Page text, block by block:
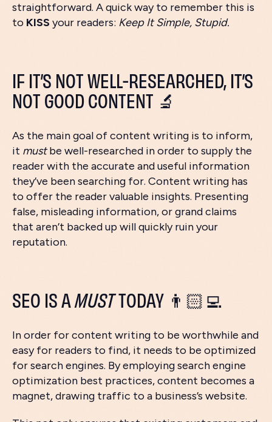
straightforward. A quick way to remember this is
to KISS your readers: Keep It Simple, Stupid.
IF IT’S NOT WELL-RESEARCHED, IT’S
NOT GOOD CONTENT 🔬
As the main goal of content writing is to inform,
it mustbe well-researched in order to supply the
reader with the accurate and useful information
they’ve been searching for. Content writing has
to offer the reader valuable insights. Presenting
false, misleading information, or grand claims
that aren’t backed up will quickly ruin your
reputation.
SEO IS AMUSTTODAY 👨🏻‍💻
In order for content writing to be worthwhile and
easy for readers to find, it needs to be optimized
for search engines. By employing search engine
optimization best practices, content becomes a
magnet, drawing traffic to a business’s website.